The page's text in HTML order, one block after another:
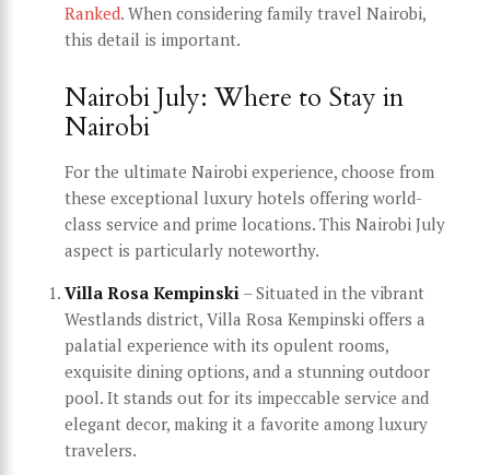
Ranked. When considering family travel Nairobi,
this detail is important.
Nairobi July: Where to Stay in
Nairobi
For the ultimate Nairobi experience, choose from
these exceptional luxury hotels offering world-
class service and prime locations. This Nairobi July
aspect is particularly noteworthy.
Villa Rosa Kempinski – Situated in the vibrant
Westlands district, Villa Rosa Kempinski offers a
palatial experience with its opulent rooms,
exquisite dining options, and a stunning outdoor
pool. It stands out for its impeccable service and
elegant decor, making it a favorite among luxury
travelers.